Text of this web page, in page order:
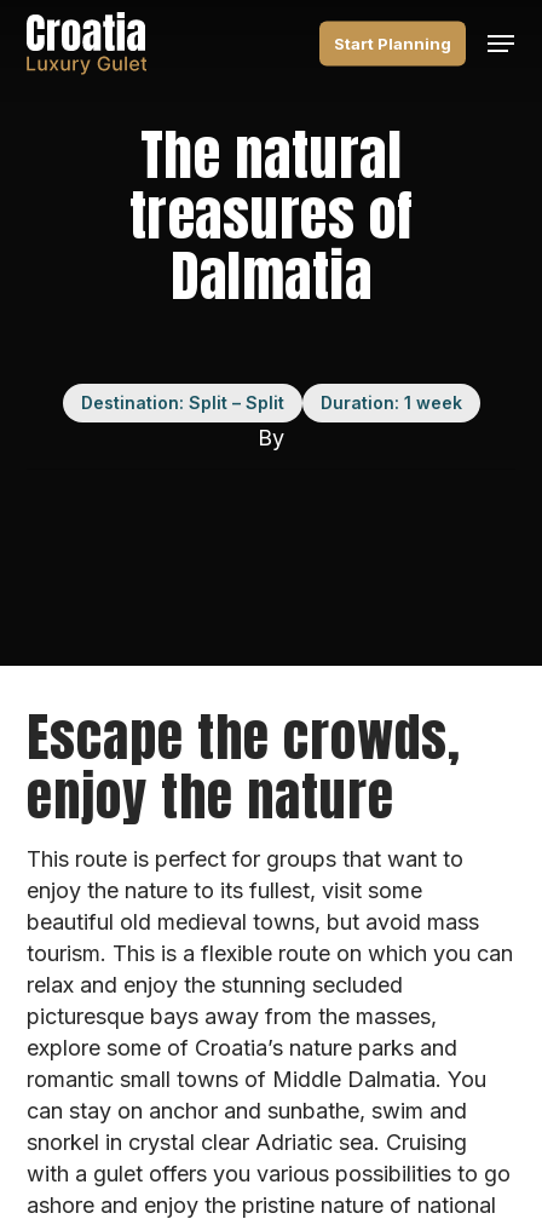
Skip
main
Start Planning
The natural
treasures of
Dalmatia
Destination: Split – Split Duration: 1 week
By
Escape the crowds,
enjoy the nature
This route is perfect for groups that want to
enjoy the nature to its fullest, visit some
beautiful old medieval towns, but avoid mass
tourism. This is a flexible route on which you can
relax and enjoy the stunning secluded
picturesque bays away from the masses,
explore some of Croatia’s nature parks and
romantic small towns of Middle Dalmatia. You
can stay on anchor and sunbathe, swim and
snorkel in crystal clear Adriatic sea. Cruising
with a gulet offers you various possibilities to go
ashore and enjoy the pristine nature of national